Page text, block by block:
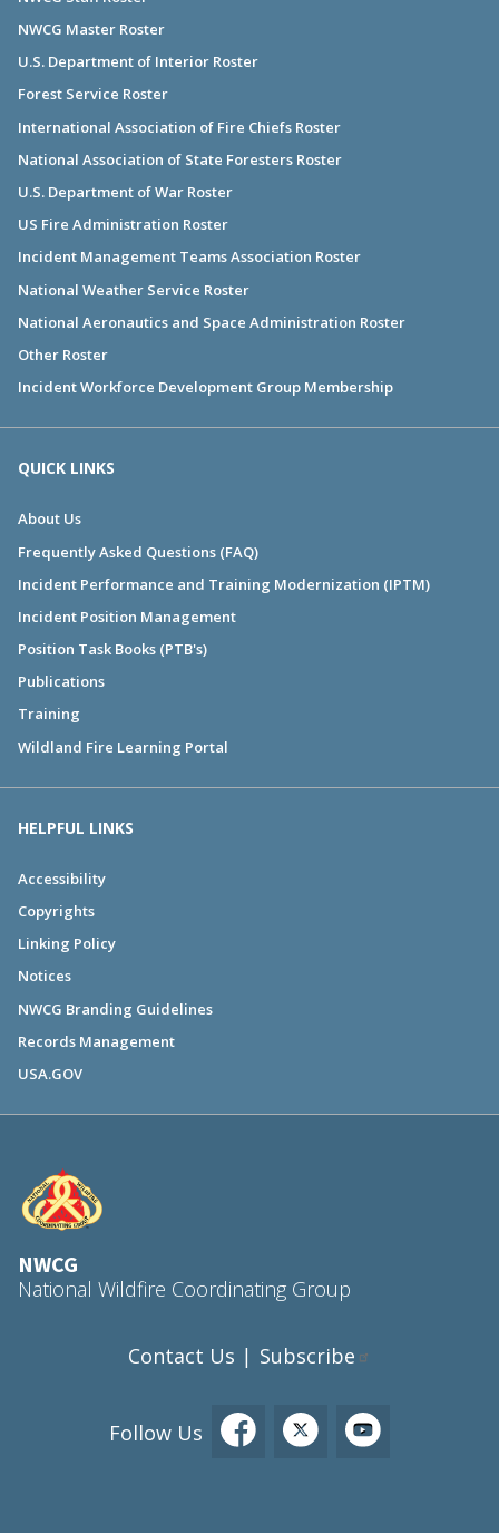
NWCG Master Roster
U.S. Department of Interior Roster
Forest Service Roster
International Association of Fire Chiefs Roster
National Association of State Foresters Roster
U.S. Department of War Roster
US Fire Administration Roster
Incident Management Teams Association Roster
National Weather Service Roster
National Aeronautics and Space Administration Roster
Other Roster
Incident Workforce Development Group Membership
QUICK LINKS
About Us
Frequently Asked Questions (FAQ)
Incident Performance and Training Modernization (IPTM)
Incident Position Management
Position Task Books (PTB's)
Publications
Training
Wildland Fire Learning Portal
HELPFUL LINKS
Accessibility
Copyrights
Linking Policy
Notices
NWCG Branding Guidelines
Records Management
USA.GOV
NWCG
National Wildfire Coordinating Group
Contact Us | Subscribe
Follow Us